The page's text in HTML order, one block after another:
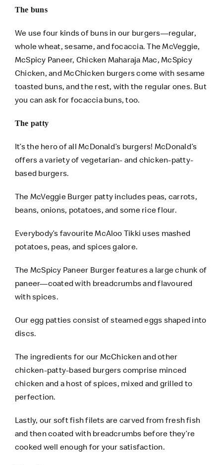
The buns
We use four kinds of buns in our burgers—regular,
whole wheat, sesame, and focaccia. The McVeggie,
McSpicy Paneer, Chicken Maharaja Mac, McSpicy
Chicken, and McChicken burgers come with sesame
toasted buns, and the rest, with the regular ones. But
you can ask for focaccia buns, too.
The patty
It’s the hero of all McDonald’s burgers! McDonald’s
offers a variety of vegetarian- and chicken-patty-
based burgers.
The McVeggie Burger patty includes peas, carrots,
beans, onions, potatoes, and some rice flour.
Everybody’s favourite McAloo Tikki uses mashed
potatoes, peas, and spices galore.
The McSpicy Paneer Burger features a large chunk of
paneer—coated with breadcrumbs and flavoured
with spices.
Our egg patties consist of steamed eggs shaped into
discs.
The ingredients for our McChicken and other
chicken-patty-based burgers comprise minced
chicken and a host of spices, mixed and grilled to
perfection.
Lastly, our soft fish filets are carved from fresh fish
and then coated with breadcrumbs before they’re
cooked well enough for your satisfaction.